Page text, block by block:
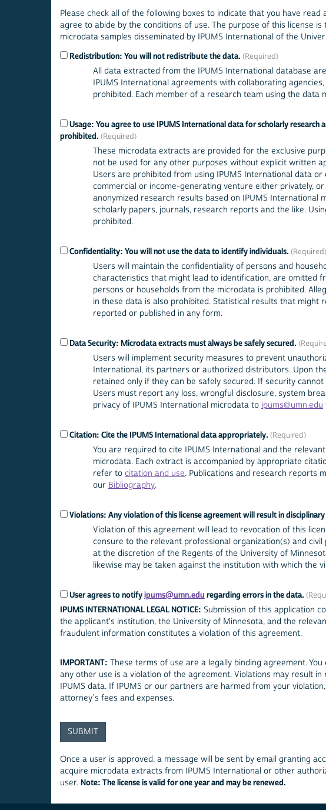
Please check all of the following boxes to indicate that you have
agree to abide by the conditions of use. The purpose of this license
microdata samples disseminated by IPUMS International of the
Redistribution: You will not redistribute the data.
All data extracted from the IPUMS International database
IPUMS International agreements with collaborating
prohibited. Each member of a research team using the data
Usage: You agree to use IPUMS International data for scholarly
prohibited.
These microdata extracts are provided for the exclusive
not be used for any other purposes without explicit written
Users are prohibited from using IPUMS International data
commercial or income-generating venture either privately,
anonymized research results based on IPUMS International
scholarly papers, journals, research reports and the like.
prohibited.
Confidentiality: You will not use the data to identify individuals.
Users will maintain the confidentiality of persons and
characteristics that might lead to identification, are omitted
persons or households from the microdata is prohibited.
in these data is also prohibited. Statistical results that
reported or published in any form.
Data Security: Microdata extracts must always be safely secured.
Users will implement security measures to prevent
International, its partners or authorized distributors. Upon
retained only if they can be safely secured. If security
Users must report any loss, wrongful disclosure, system
privacy of IPUMS International microdata to ipums@umn.edu
Citation: Cite the IPUMS International data appropriately.
You are required to cite IPUMS International and the
microdata. Each extract is accompanied by appropriate
refer to citation and use. Publications and research reports
our Bibliography.
Violations: Any violation of this license agreement will result in
Violation of this agreement will lead to revocation of this
censure to the relevant professional organization(s) and
at the discretion of the Regents of the University of
likewise may be taken against the institution with which the
User agrees to notifyipums@umn.edu regarding errors in the data.
IPUMS INTERNATIONAL LEGAL NOTICE: Submission of this application
the applicant's institution, the University of Minnesota, and the relevant official statistical authorities. Submitting false, misleading or
fraudulent information constitutes a violation of this agreement.
IMPORTANT: These terms of use are a legally binding agreement.
any other use is a violation of the agreement. Violations may result
IPUMS data. If IPUMS or our partners are harmed from your
attorney’s fees and expenses.
Once a user is approved, a message will be sent by email granting
acquire microdata extracts from IPUMS International or other
user. Note: The license is valid for one year and may be renewed.